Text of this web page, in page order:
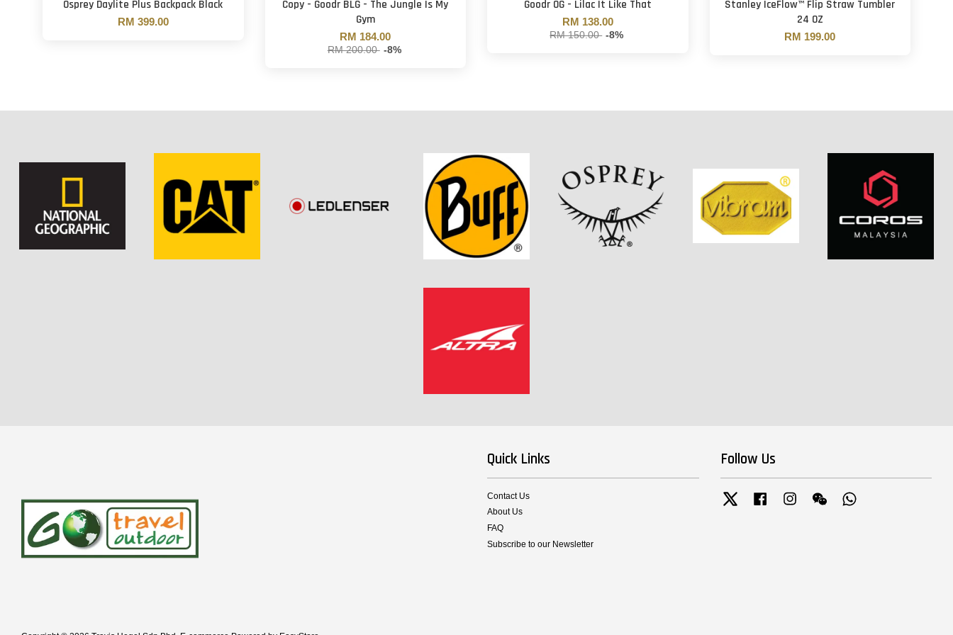
Osprey Daylite Plus Backpack Black
RM 399.00
Copy - Goodr BLG - The Jungle Is My
Gym
RM 184.00
RM 200.00 -8%
Goodr OG - Lilac It Like That
RM 138.00
RM 150.00 -8%
Stanley IceFlow™ Flip Straw Tumbler
24 OZ
RM 199.00
Quick Links
Contact Us
About Us
FAQ
Subscribe to our Newsletter
Follow Us
Twitter FacebookInstagramWechat